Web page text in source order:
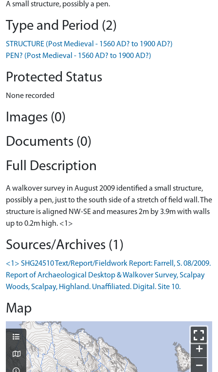
A small structure, possibly a pen.
Type and Period (2)
STRUCTURE (Post Medieval - 1560 AD? to 1900 AD?)
PEN? (Post Medieval - 1560 AD? to 1900 AD?)
Protected Status
None recorded
Images (0)
Documents (0)
Full Description
A walkover survey in August 2009 identified a small structure,
possibly a pen, just to the south side of a stretch of field wall. The
structure is aligned NW-SE and measures 2m by 3.9m with walls
up to 0.2m high. <1>
Sources/Archives (1)
<1> SHG24510 Text/Report/Fieldwork Report: Farrell, S. 08/2009.
Report of Archaeological Desktop & Walkover Survey, Scalpay
Woods, Scalpay, Highland. Unaffiliated. Digital. Site 10.
Map
+
−